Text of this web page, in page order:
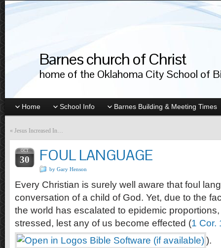
Barnes church of Christ
home of the Oklahoma City School of
Home School Info Barnes Building & Meeting Times
« Jesus Increased In…
OCT
30 FOUL LANGUAGE
by Gary Henson
Every Christian is surely well aware that foul
conversation of a child of God. Yet, due to the
the world has escalated to epidemic
stressed, lest any of us become effected (1 Cor.
).